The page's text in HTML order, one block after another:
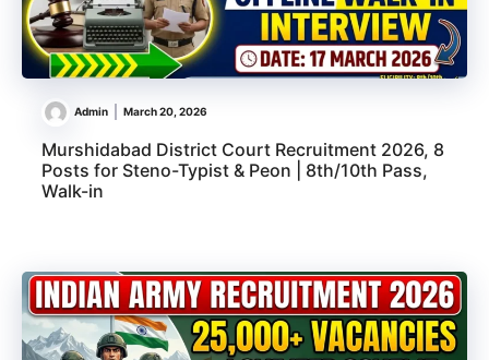
Admin March 20, 2026
Murshidabad District Court Recruitment 2026, 8
Posts for Steno-Typist & Peon | 8th/10th Pass,
Walk-in